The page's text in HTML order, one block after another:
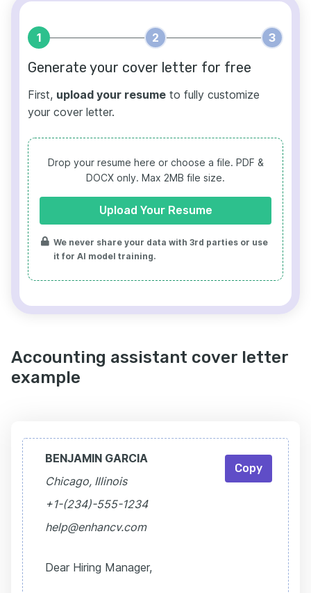
1 2 3
Generate your cover letter for free
First, upload your resume to fully customize
your cover letter.
Drop your resume here or choose a file. PDF &
DOCX only. Max 2MB file size.
Upload Your Resume
We never share your data with 3rd parties or use
it for AI model training.
Accounting assistant cover letter
example
BENJAMIN GARCIA
Chicago, Illinois
+1-(234)-555-1234
help@enhancv.com
Dear Hiring Manager,
Copy